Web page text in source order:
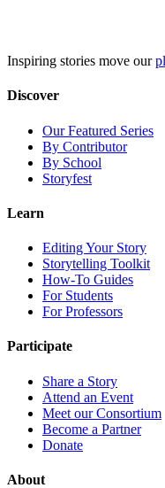
Inspiring stories move our
Discover
Our Featured Series
By Contributor
By School
Storyfest
Learn
Editing Your Story
Storytelling Toolkit
How-To Guides
For Students
For Professors
Participate
Share a Story
Attend an Event
Meet our Consortium
Become a Partner
Donate
About